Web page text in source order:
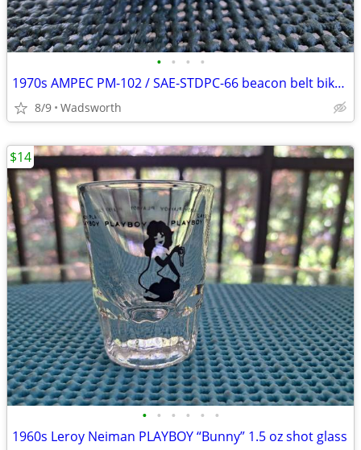
• • • •
1970s AMPEC PM-102 / SAE-STDPC-66 beacon belt bike light
8/9 Wadsworth
• • • • • •
1960s Leroy Neiman PLAYBOY “Bunny” 1.5 oz shot glass
$14